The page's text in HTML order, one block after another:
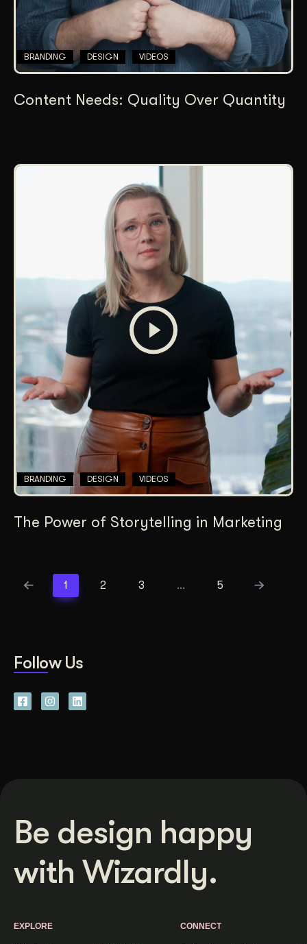
BRANDING DESIGN VIDEOS
Content Needs: Quality Over Quantity
BRANDING DESIGN VIDEOS
The Power of Storytelling in Marketing
1 2 3 … 5
Follow Us
Be design happy
with Wizardly.
EXPLORE CONNECT